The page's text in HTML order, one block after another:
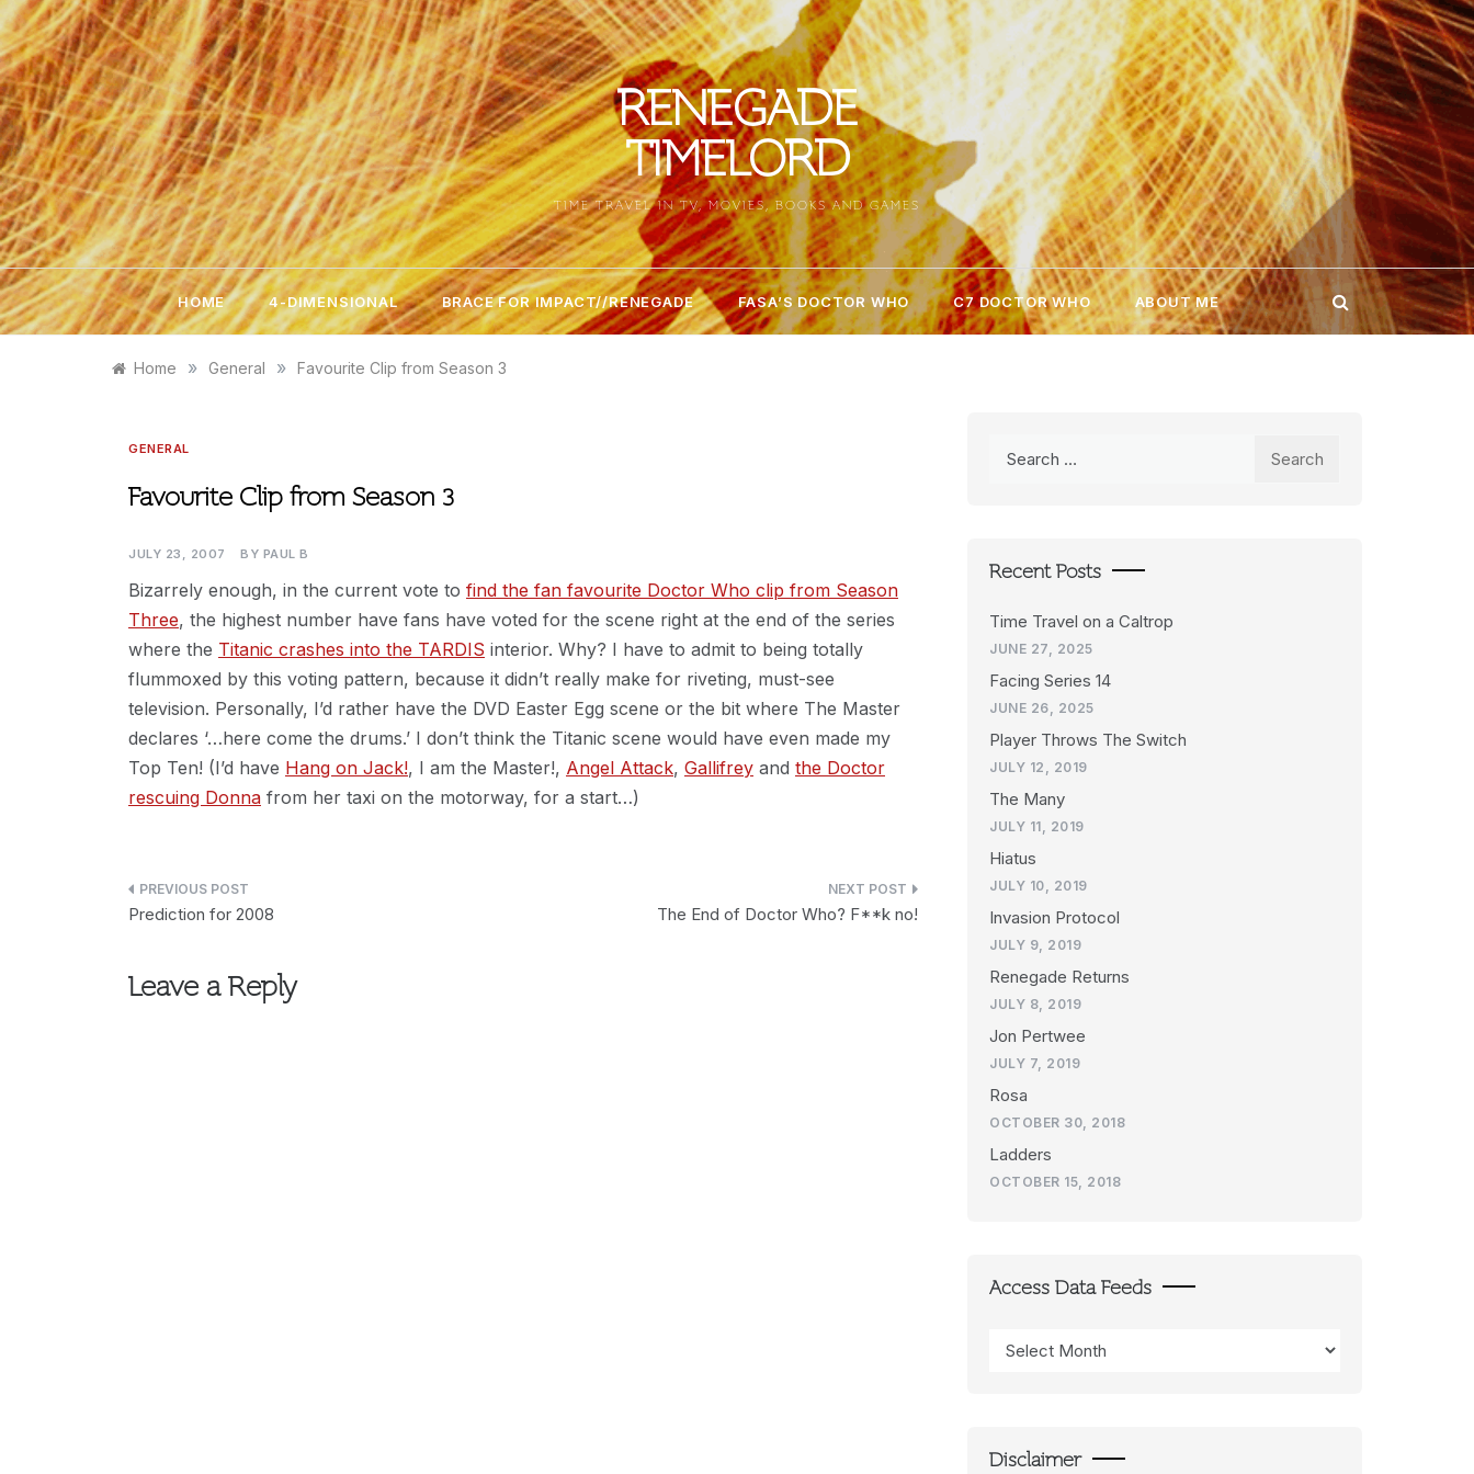
Skip
to
content
RENEGADE
TIMELORD
TIME TRAVEL IN TV, MOVIES, BOOKS AND GAMES
HOME 4-DIMENSIONAL BRACE FOR IMPACT//RENEGADE FASA’S DOCTOR WHO C7 DOCTOR WHO ABOUT ME
Home » General » Favourite Clip from Season 3
GENERAL
Favourite Clip from Season 3
JULY 23, 2007 BY PAUL B
Bizarrely enough, in the current vote to find the fan favourite Doctor Who clip from Season
Three, the highest number have fans have voted for the scene right at the end of the series
where the Titanic crashes into the TARDIS interior. Why? I have to admit to being totally
flummoxed by this voting pattern, because it didn’t really make for riveting, must-see
television. Personally, I’d rather have the DVD Easter Egg scene or the bit where The Master
declares ‘…here come the drums.’ I don’t think the Titanic scene would have even made my
Top Ten! (I’d have Hang on Jack!, I am the Master!, Angel Attack, Gallifrey and the Doctor
rescuing Donna from her taxi on the motorway, for a start…)
Post
Prediction for 2008 The End of Doctor Who? F**k no!
Leave a Reply
Recent Posts
Time Travel on a Caltrop
JUNE 27, 2025
Facing Series 14
JUNE 26, 2025
Player Throws The Switch
JULY 12, 2019
The Many
JULY 11, 2019
Hiatus
JULY 10, 2019
Invasion Protocol
JULY 9, 2019
Renegade Returns
JULY 8, 2019
Jon Pertwee
JULY 7, 2019
Rosa
OCTOBER 30, 2018
Ladders
OCTOBER 15, 2018
Access Data Feeds
Data
Disclaimer